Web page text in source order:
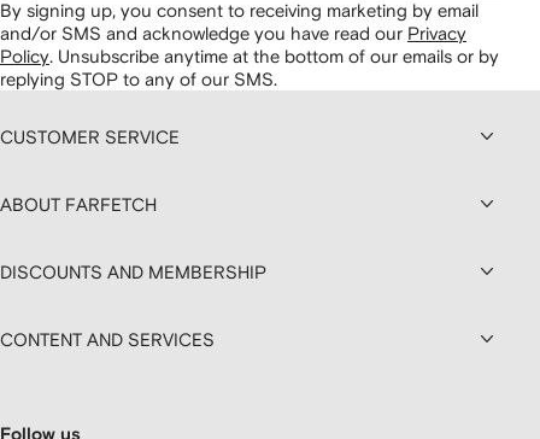
By signing up, you consent to receiving marketing by email
and/or SMS and acknowledge you have read our Privacy
Policy. Unsubscribe anytime at the bottom of our emails or by
replying STOP to any of our SMS.
CUSTOMER SERVICE
ABOUT FARFETCH
DISCOUNTS AND MEMBERSHIP
CONTENT AND SERVICES
Follow us